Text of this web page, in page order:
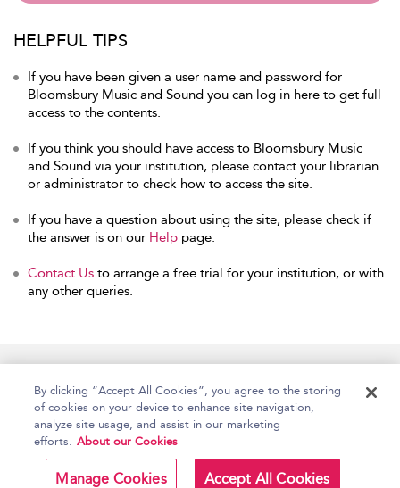
HELPFUL TIPS
If you have been given a user name and password for
Bloomsbury Music and Sound you can log in here to get full
access to the contents.
If you think you should have access to Bloomsbury Music
and Sound via your institution, please contact your librarian
or administrator to check how to access the site.
If you have a question about using the site, please check if
the answer is on our Help page.
Contact Us to arrange a free trial for your institution, or with
any other queries.
Copyright Bloomsbury
Publishing Plc 2026
Terms and Conditions
By clicking “Accept All Cookies”, you agree to the storing
of cookies on your device to enhance site navigation,
analyze site usage, and assist in our marketing
efforts. About our Cookies
Manage Cookies Accept All Cookies